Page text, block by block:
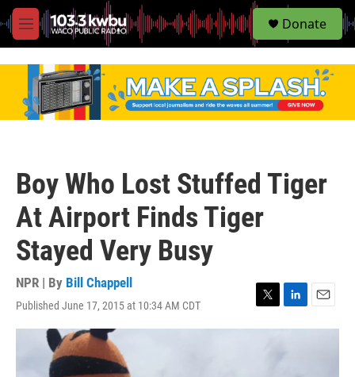
M
e
S
e
Donate
Boy Who Lost Stuffed Tiger
At Airport Finds Tiger
Stayed Very Busy
NPR | By Bill Chappell
Published June 17, 2015 at 10:34 AM CDT
w
i
m